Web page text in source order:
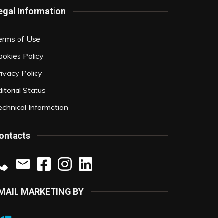
Information
of Use
Policy
Policy
Status
Information
MARKETING BY